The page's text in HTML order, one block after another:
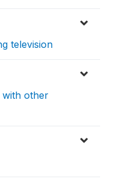
television
with other